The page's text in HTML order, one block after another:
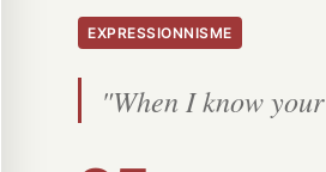
EXPRESSIONNISME
"When I know